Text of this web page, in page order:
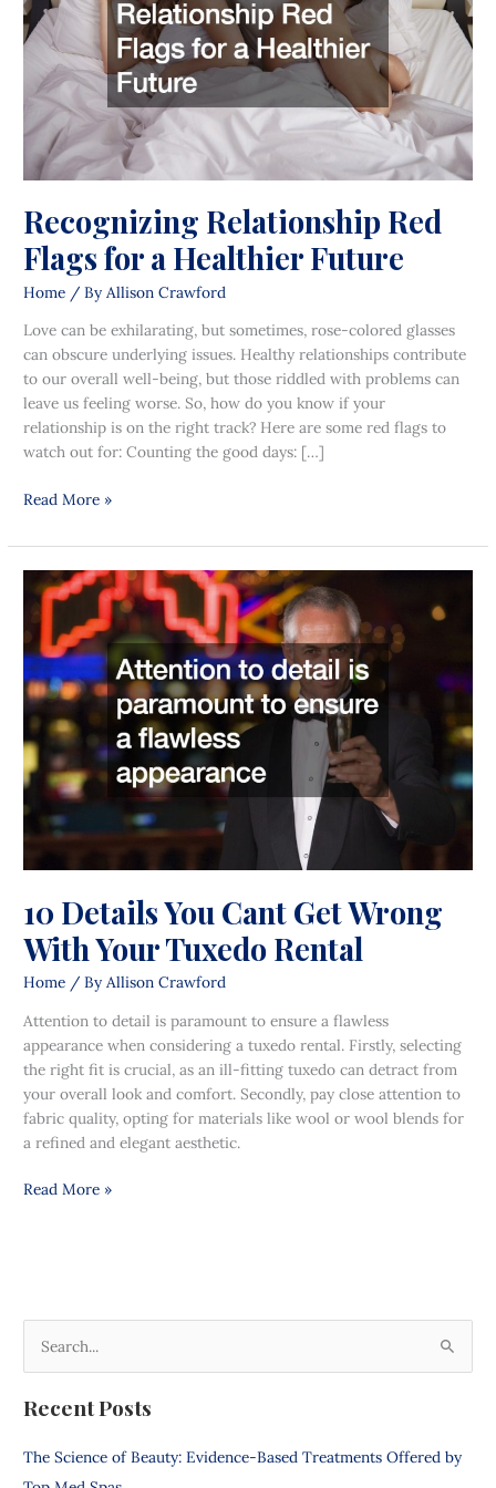
Recognizing Relationship Red
Flags for a Healthier Future
Home / ByAllison Crawford
Love can be exhilarating, but sometimes, rose-colored glasses
can obscure underlying issues. Healthy relationships contribute
to our overall well-being, but those riddled with problems can
leave us feeling worse. So, how do you know if your
relationship is on the right track? Here are some red flags to
watch out for: Counting the good days: […]
a
Healthier
Future
Read More »
10 Details You Cant Get Wrong
With Your Tuxedo Rental
Home / ByAllison Crawford
Attention to detail is paramount to ensure a flawless
appearance when considering a tuxedo rental. Firstly, selecting
the right fit is crucial, as an ill-fitting tuxedo can detract from
your overall look and comfort. Secondly, pay close attention to
fabric quality, opting for materials like wool or wool blends for
a refined and elegant aesthetic.
10
Details
You
Cant
Get
Wrong
With
Your
Tuxedo
Rental
Read More »
e
a
c
Recent Posts
The Science of Beauty: Evidence-Based Treatments Offered by